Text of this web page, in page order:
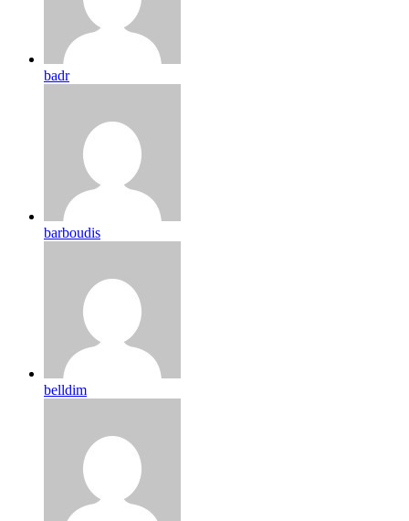
badr
barboudis
belldim